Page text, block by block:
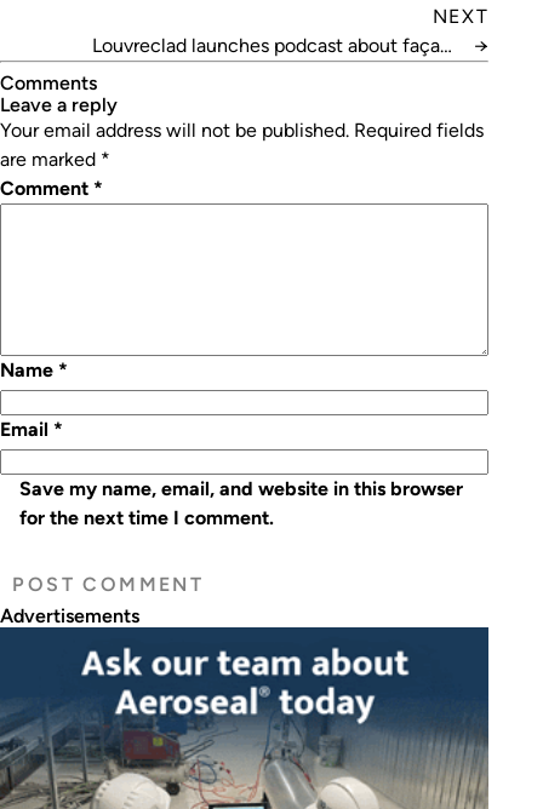
NEXT
Louvreclad launches podcast about façade
→
Comments
leave a reply
Your email address will not be published. Required fields
are marked *
Comment *
Name *
Email *
Save my name, email, and website in this browser
for the next time I comment.
Advertisements